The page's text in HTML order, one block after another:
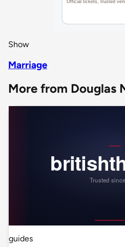
Show
Marriage
More from Douglas
guides